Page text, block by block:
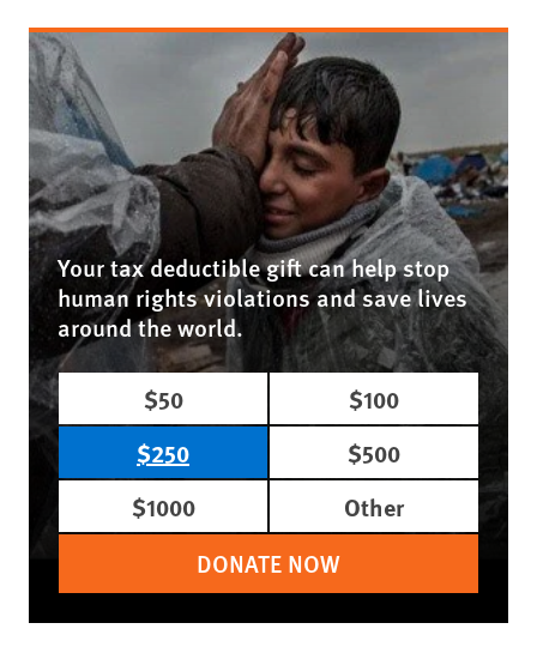
Your tax deductible gift can help stop
human rights violations and save lives
around the world.
$50
$100
$250
$500
$1000
Other
DONATE NOW